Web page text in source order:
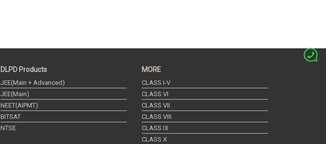
DLPD Products
JEE(Main + Advanced)
JEE(Main)
NEET(AIPMT)
BITSAT
NTSE
MORE
CLASS I-V
CLASS VI
CLASS VII
CLASS VIII
CLASS IX
CLASS X